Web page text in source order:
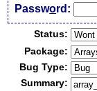
Password:
Status:
Package:
Bug Type:
Summary: